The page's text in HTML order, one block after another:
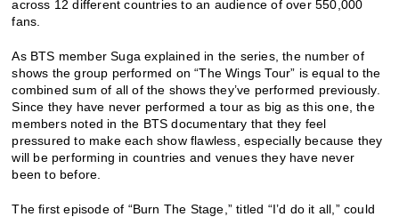
across 12 different countries to an audience of over 550,000
fans.
As BTS member Suga explained in the series, the number of
shows the group performed on “The Wings Tour” is equal to the
combined sum of all of the shows they’ve performed previously.
Since they have never performed a tour as big as this one, the
members noted in the BTS documentary that they feel
pressured to make each show flawless, especially because they
will be performing in countries and venues they have never
been to before.
The first episode of “Burn The Stage,” titled “I’d do it all,” could